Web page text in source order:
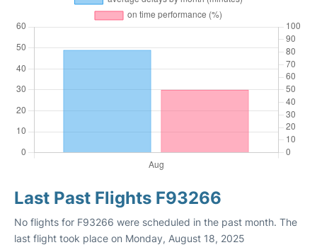
Last Past Flights F93266
No flights for F93266 were scheduled in the past month. The
last flight took place on Monday, August 18, 2025